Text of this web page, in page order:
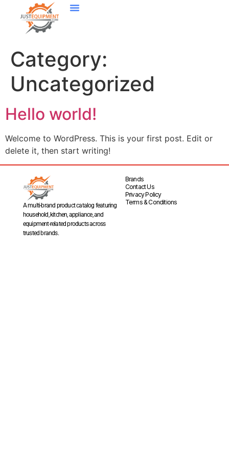
Category:
Uncategorized
Hello world!
Welcome to WordPress. This is your first post. Edit or
delete it, then start writing!
A multi-brand product catalog featuring
household, kitchen, appliance, and
equipment-related products across
trusted brands.
Brands
Contact Us
Privacy Policy
Terms & Conditions